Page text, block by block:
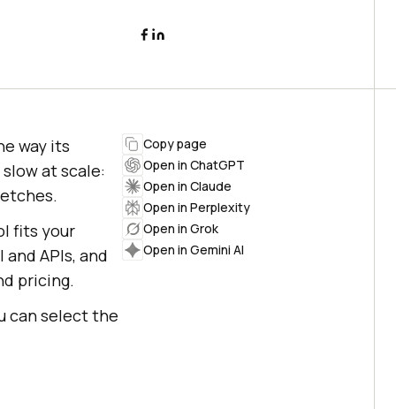
way its
slow at scale:
fits your
APIs, and
pricing.
can select the
Copy page
Open in ChatGPT
Open in Claude
Open in Perplexity
Open in Grok
Open in Gemini AI